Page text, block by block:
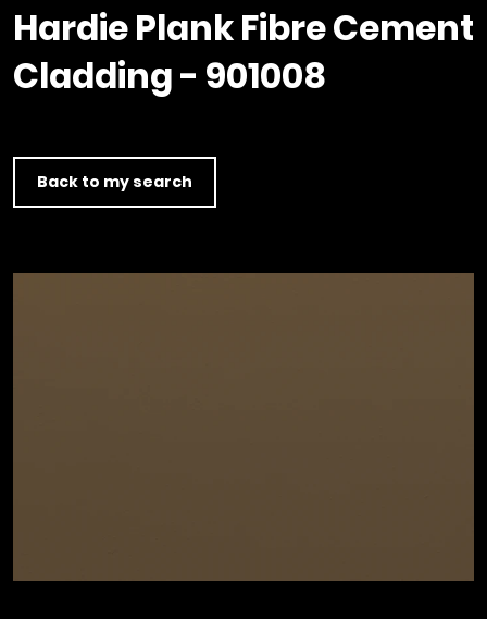
Clerkenwell Design Week (CDW)
Service
Product Selector
C16 Timber
Hardie Plank Fibre Cement
Cladding - 901008
Back to my search